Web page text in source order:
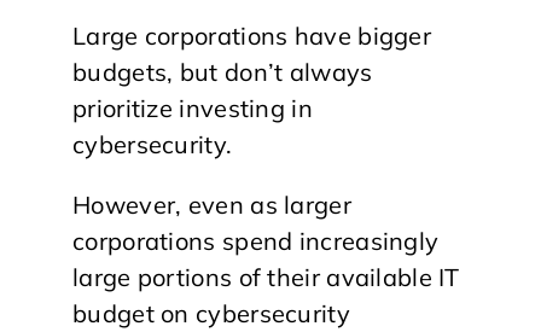
Large corporations have bigger
budgets, but don’t always
prioritize investing in
cybersecurity.
However, even as larger
corporations spend increasingly
large portions of their available IT
budget on cybersecurity